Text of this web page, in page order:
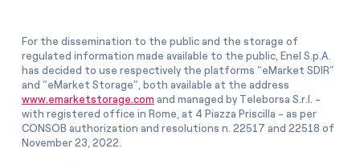
For the dissemination to the public and the storage of
regulated information made available to the public, Enel S.p.A.
has decided to use respectively the platforms “eMarket SDIR”
and “eMarket Storage”, both available at the address
www.emarketstorage.com and managed by Teleborsa S.r.l. -
with registered office in Rome, at 4 Piazza Priscilla - as per
CONSOB authorization and resolutions n. 22517 and 22518 of
November 23, 2022.